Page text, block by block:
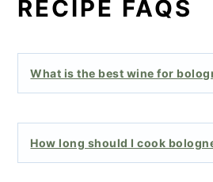
RECIPE FAQS
What is the best wine for
How long should I cook